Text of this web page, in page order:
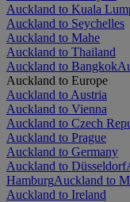
Auckland to Kuala
Auckland to Seychelles
Auckland to Mahe
Auckland to Thailand
Auckland to Bangkok
Auckland to Europe
Auckland to Austria
Auckland to Vienna
Auckland to Czech
Auckland to Prague
Auckland to Germany
Auckland to Düsseldorf
HamburgAuckland to
Auckland to Ireland